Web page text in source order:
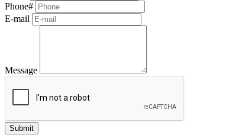
Phone#
E-mail
Message